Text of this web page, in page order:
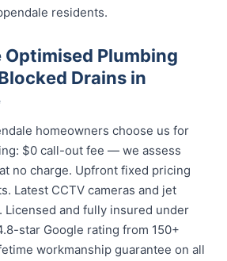
residents.
Optimised Plumbing
Drains in
homeowners choose us for
$0 call-out fee — we assess
no charge. Upfront fixed pricing
Latest CCTV cameras and jet
Licensed and fully insured under
star Google rating from 150+
workmanship guarantee on all